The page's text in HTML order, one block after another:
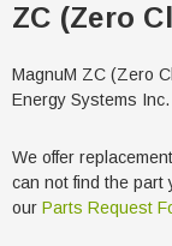
ZC (Zero
MagnuM ZC (Zero
Energy Systems Inc.
We offer
can not find the part
our Parts Request